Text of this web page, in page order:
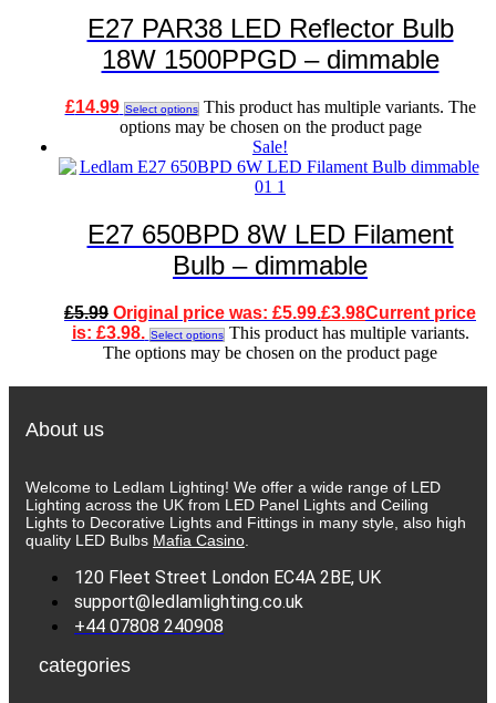
E27 PAR38 LED Reflector Bulb
18W 1500PPGD – dimmable
£14.99 Select options This product has multiple variants. The
options may be chosen on the product page
Sale!
E27 650BPD 8W LED Filament
Bulb – dimmable
£5.99 Original price was: £5.99.£3.98Current price
is: £3.98. Select options This product has multiple variants.
The options may be chosen on the product page
About us
Welcome to Ledlam Lighting! We offer a wide range of LED
Lighting across the UK from LED Panel Lights and Ceiling
Lights to Decorative Lights and Fittings in many style, also high
quality LED Bulbs Mafia Casino.
120 Fleet Street London EC4A 2BE, UK
support@ledlamlighting.co.uk
+44 07808 240908
categories